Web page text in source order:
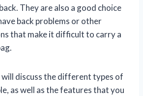
They are also a good choice
back problems or other
that make it difficult to carry a
will discuss the different types of
as well as the features that you